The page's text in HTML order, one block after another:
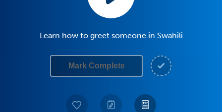
Learn how to greet someone in Swahili
Mark Complete